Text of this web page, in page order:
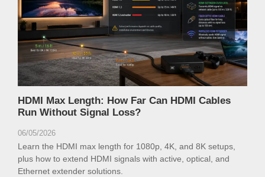
HDMI Max Length: How Far Can HDMI Cables
Run Without Signal Loss?
06/05/2026
Learn the HDMI max length for 1080p, 4K, and 8K setups,
plus how to extend HDMI signals with active, optical, and
Ethernet extender solutions.